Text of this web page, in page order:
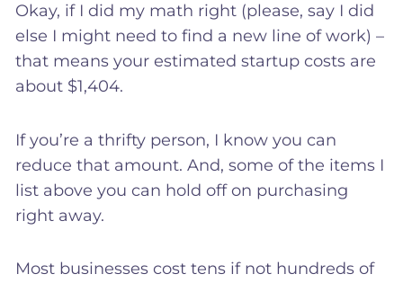
Okay, if I did my math right (please, say I did
else I might need to find a new line of work) –
that means your estimated startup costs are
about $1,404.
If you’re a thrifty person, I know you can
reduce that amount. And, some of the items I
list above you can hold off on purchasing
right away.
Most businesses cost tens if not hundreds of